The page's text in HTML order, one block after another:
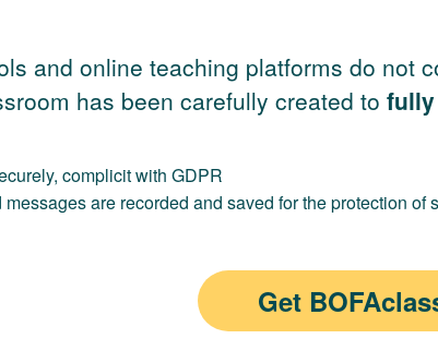
and online teaching platforms do not
has been carefully created to fully
complicit with GDPR
are recorded and saved for the protection of
Get